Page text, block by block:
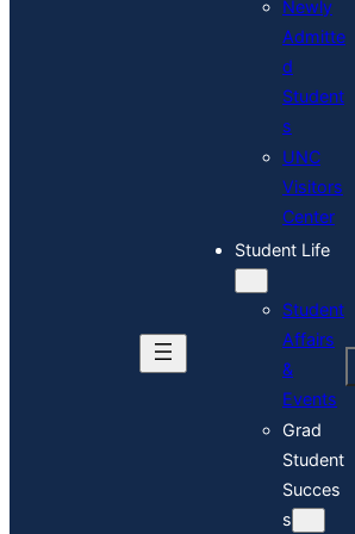
Newly
Admitte
d
Student
s
UNC
Visitors
Center
Student Life
Student
Affairs
&
Events
Grad
Student
Succes
s
E